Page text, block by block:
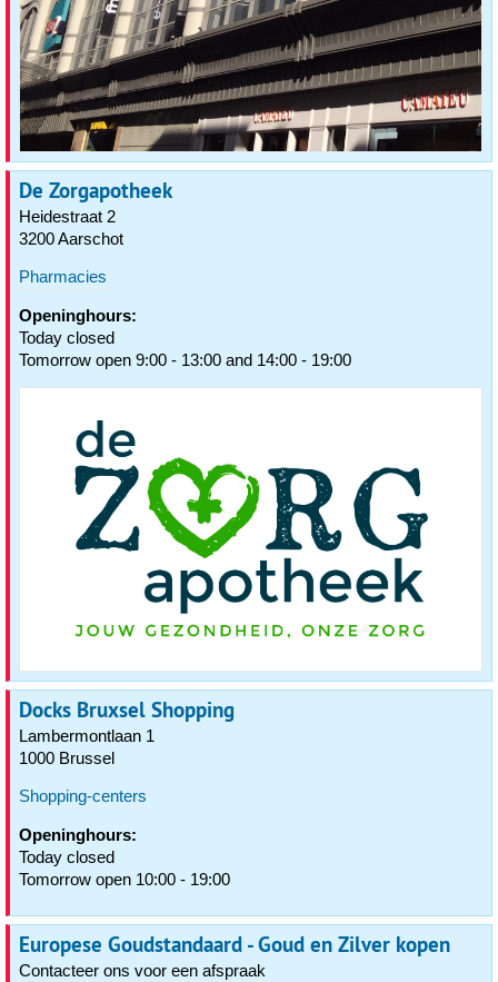
De Zorgapotheek
Heidestraat 2
3200 Aarschot
Pharmacies
Openinghours:
Today closed
Tomorrow open 9:00 - 13:00 and 14:00 - 19:00
Docks Bruxsel Shopping
Lambermontlaan 1
1000 Brussel
Shopping-centers
Openinghours:
Today closed
Tomorrow open 10:00 - 19:00
Europese Goudstandaard - Goud en Zilver kopen
Contacteer ons voor een afspraak